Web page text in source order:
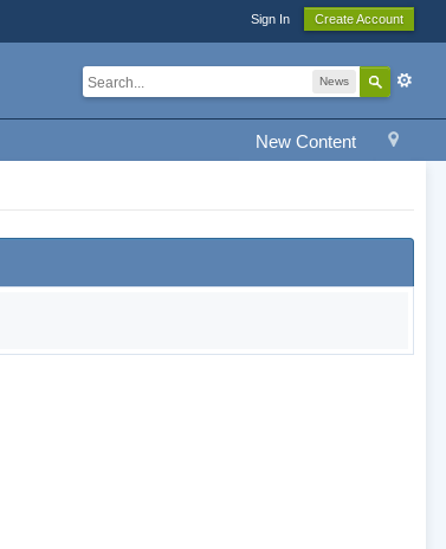
Sign In Create Account
News
New Content